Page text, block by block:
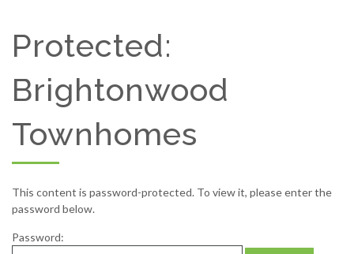
Protected:
Brightonwood
Townhomes
This content is password-protected. To view it, please enter the
password below.
Password: